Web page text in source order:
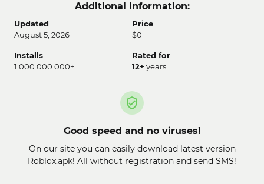
Additional Information:
Updated
August 5, 2026
Price
$0
Installs
1 000 000 000+
Rated for
12+ years
Good speed and no viruses!
On our site you can easily download latest version
Roblox.apk! All without registration and send SMS!